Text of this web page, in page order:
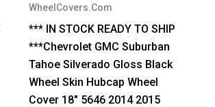
WheelCovers.Com
*** IN STOCK READY TO SHIP
***Chevrolet GMC Suburban
Tahoe Silverado Gloss Black
Wheel Skin Hubcap Wheel
Cover 18" 5646 2014 2015